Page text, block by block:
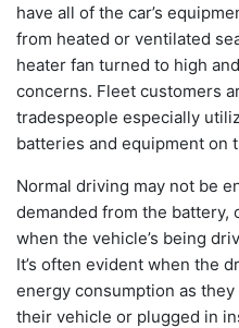
have all of the car’s
from heated or ventilated
heater fan turned to high
concerns. Fleet customers
tradespeople especially
batteries and equipment on
Normal driving may not be
demanded from the battery,
when the vehicle’s being
It’s often evident when the
energy consumption as
their vehicle or plugged in